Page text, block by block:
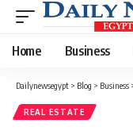
Home Business
Dailynewsegypt > Blog > Business
REAL ESTATE